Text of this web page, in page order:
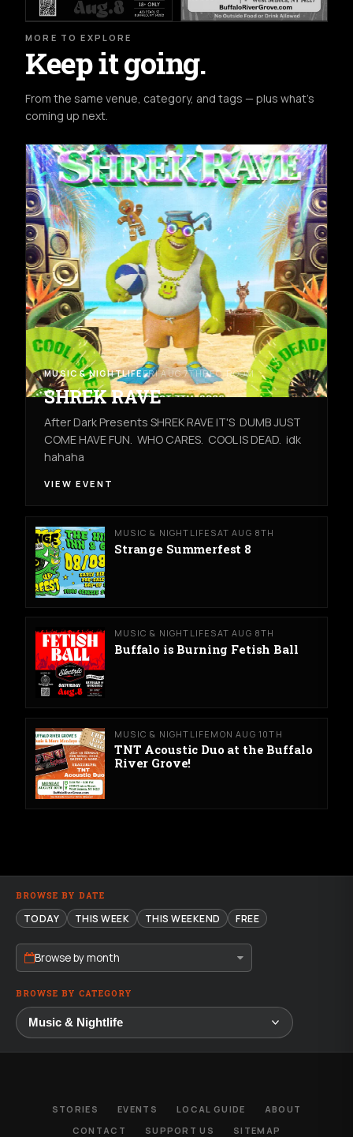
MORE TO EXPLORE
Keep it going.
From the same venue, category, and tags — plus what's
coming up next.
MUSIC & NIGHTLIFEFRI AUG 7THREC ROOM
SHREK RAVE
After Dark Presents SHREK RAVE IT'S DUMB JUST
COME HAVE FUN. WHO CARES. COOL IS DEAD. idk
hahaha
VIEW EVENT
MUSIC & NIGHTLIFE SAT AUG 8TH
Strange Summerfest 8
MUSIC & NIGHTLIFE SAT AUG 8TH
Buffalo is Burning Fetish Ball
MUSIC & NIGHTLIFE MON AUG 10TH
TNT Acoustic Duo at the Buffalo
River Grove!
BROWSE BY DATE
TODAY THIS WEEK THIS WEEKEND FREE
Browse by month
BROWSE BY CATEGORY
STORIES EVENTS LOCAL GUIDE
ABOUT
CONTACT
SUPPORT US SITEMAP